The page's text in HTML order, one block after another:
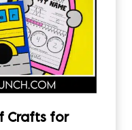
Crafts for